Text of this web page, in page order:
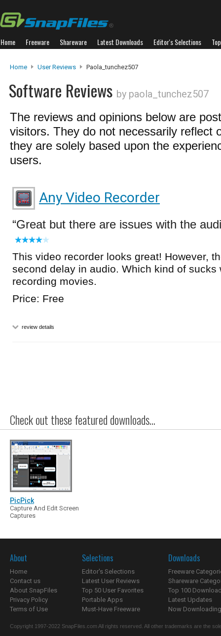
Home Freeware Shareware Latest Downloads Editor's Selections
Home User Reviews Paola_tunchez507
Software Reviews by paola_tunchez507
The reviews and opinions below are
visitors. They do not necessarily reflect
they are solely based upon the
users.
Any Video Recorder
Great but there are issues with the
This video recorder looks great! However,
second delay in audio. Which kind of sucks
recording movies.
Price: Free
review details
Check out these featured downloads...
PicPick
Capture And Edit Screen
Captures
About
Home
Contact us
About SnapFiles
Privacy Policy
Terms of Use
Selections
Editor's Selections
Latest User Reviews
Top 50 User Favorites
Portable Apps
Must-Have Freeware
Downloads
Freeware
Shareware
Top 100
Latest Updates
Now
Copyright 1997-2022 SnapFiles.com All rights reserved. All other trademarks are the